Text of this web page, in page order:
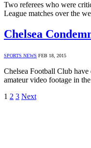
Two referees who were
League matches over the
Chelsea
SPORTS NEWS FEB 18, 2015
Chelsea Football Club
amateur video footage in
1 2 3 Next